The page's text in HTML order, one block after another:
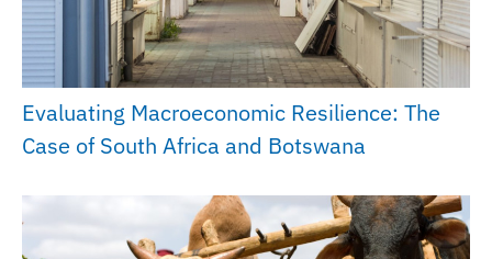
Evaluating Macroeconomic Resilience: The
Case of South Africa and Botswana